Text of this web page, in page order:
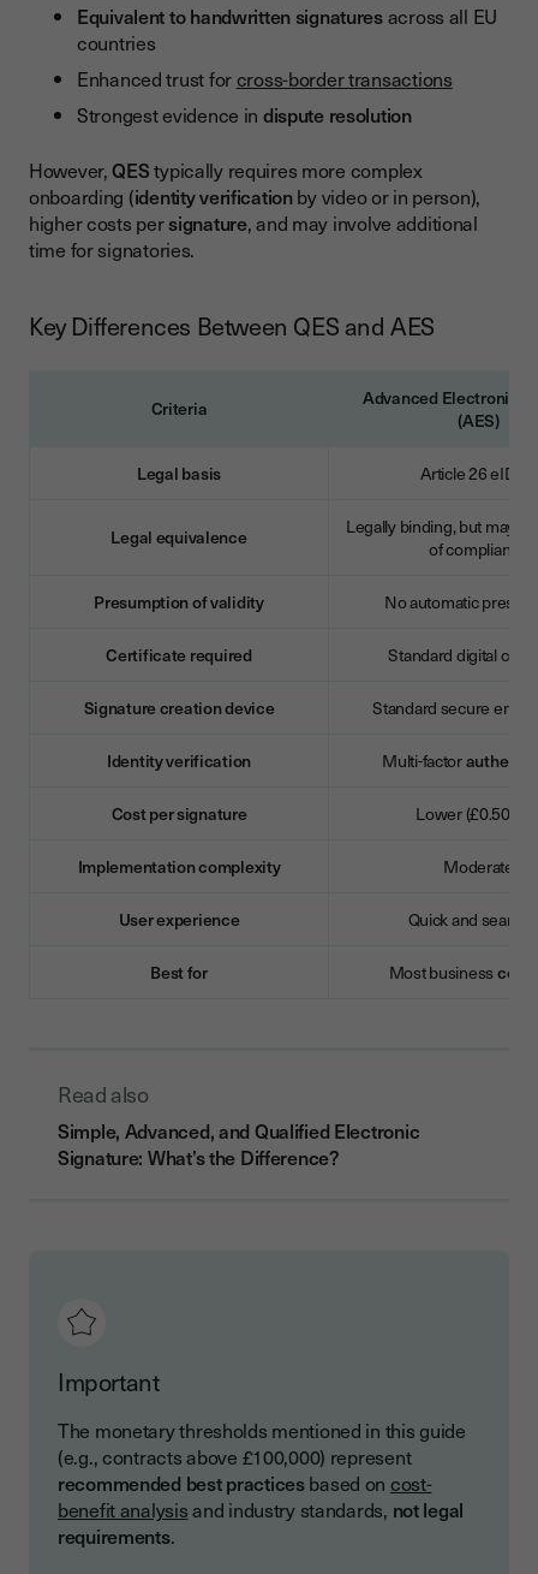
Equivalent to handwritten signaturesacross all EU
countries
Enhanced trust forcross-border transactions
Strongest evidence in dispute resolution
However,QEStypically requires more complex
onboarding (identity verificationby video or in person),
higher costs persignature, and may involve additional
time for signatories.
Key Differences Between QES and AES
Criteria
Advanced Electronic
(AES)
Legal basis Article 26 eIDAS
Legal equivalence
Legally binding, but may
of compliance
Presumption of validity No automatic
Certificate required Standard digital
Signature creation device Standard secure
Identity verification Multi-factor
Cost per signature Lower
Implementation complexity Moderate
User experience Quick and
Best for Most business
Read also
Simple, Advanced, and Qualified Electronic
Signature: What’s the Difference?
Important
The monetary thresholds mentioned in this guide
(e.g., contracts above £100,000) represent
recommended best practicesbased on cost-
benefit analysisand industry standards, not legal
requirements.